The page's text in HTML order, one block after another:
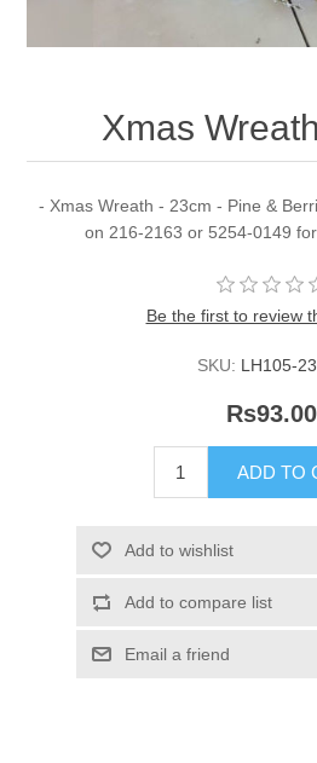
Xmas
- Xmas Wreath - 23cm - Pine &
on 216-2163 or 5254-0149
Be the first to review
SKU: LH105-
Rs93.00